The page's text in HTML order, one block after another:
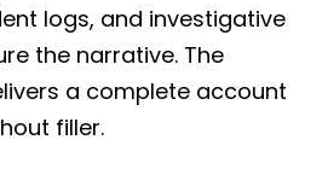
logs, and investigative
the narrative. The
a complete account
filler.